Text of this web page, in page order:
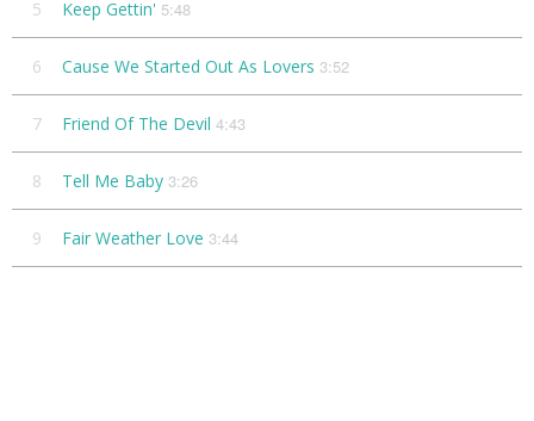
5 Keep Gettin' 5:48
6 Cause We Started Out As Lovers 3:52
7 Friend Of The Devil 4:43
8 Tell Me Baby 3:26
9 Fair Weather Love 3:44